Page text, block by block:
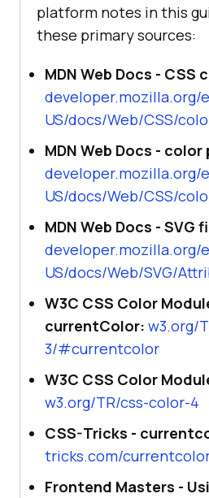
platform notes in this
these primary sources:
MDN Web Docs - CSS
developer.mozilla.org/
US/docs/Web/CSS/
MDN Web Docs -
developer.mozilla.org/
US/docs/Web/CSS/
MDN Web Docs -
developer.mozilla.org/
US/docs/Web/SVG/
W3C CSS Color
currentColor: w3.org/
3/#currentcolor
W3C CSS Color
w3.org/TR/css-color-4
CSS-Tricks -
tricks.com/
Frontend Masters -